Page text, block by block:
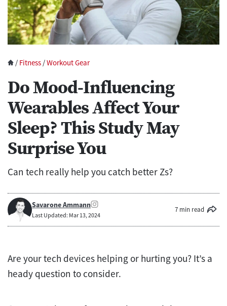
/ Fitness /Workout Gear
Do Mood-Influencing
Wearables Affect Your
Sleep? This Study May
Surprise You
Can tech really help you catch better Zs?
Savarone Ammann
Last Updated: Mar 13, 2024
7 min read
Are your tech devices helping or hurting you? It’s a
heady question to consider.